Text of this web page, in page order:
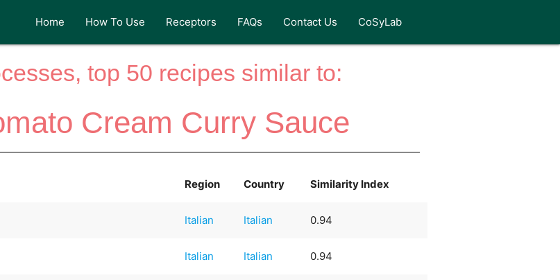
Home How To Use Receptors FAQs Contact Us CoSyLab
top 50 recipes similar to:
Cream Curry Sauce
Region Country Similarity Index
Italian Italian 0.94
Italian Italian 0.94